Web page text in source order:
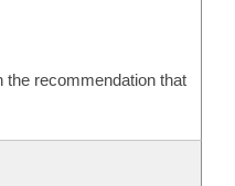
the recommendation that